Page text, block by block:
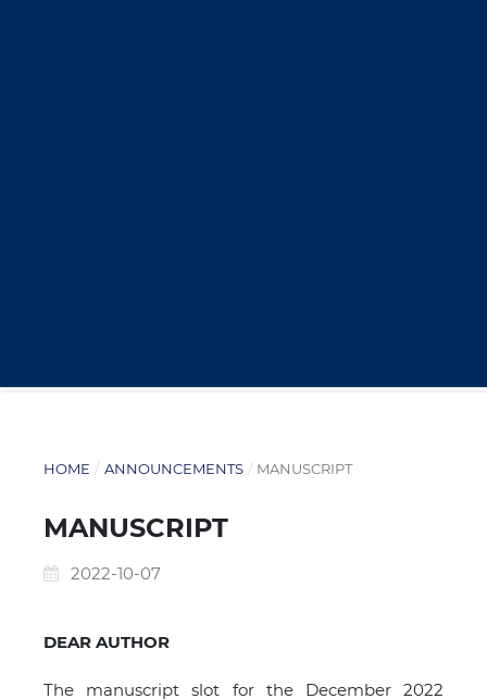
HOME / ANNOUNCEMENTS / MANUSCRIPT
MANUSCRIPT
2022-10-07
DEAR AUTHOR
The manuscript slot for the December 2022